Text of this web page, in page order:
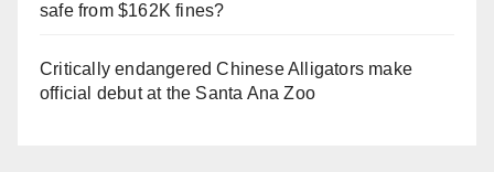
safe from $162K fines?
Critically endangered Chinese Alligators make
official debut at the Santa Ana Zoo